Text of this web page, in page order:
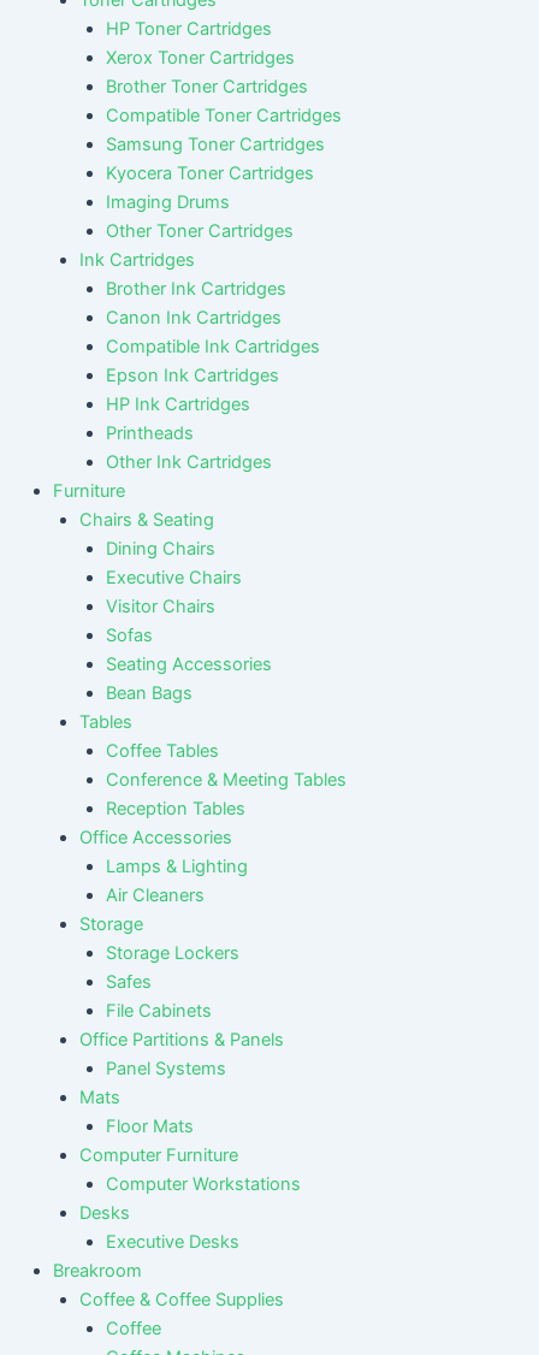
HP Toner Cartridges
Xerox Toner Cartridges
Brother Toner Cartridges
Compatible Toner Cartridges
Samsung Toner Cartridges
Kyocera Toner Cartridges
Imaging Drums
Other Toner Cartridges
Ink Cartridges
Brother Ink Cartridges
Canon Ink Cartridges
Compatible Ink Cartridges
Epson Ink Cartridges
HP Ink Cartridges
Printheads
Other Ink Cartridges
Furniture
Chairs & Seating
Dining Chairs
Executive Chairs
Visitor Chairs
Sofas
Seating Accessories
Bean Bags
Tables
Coffee Tables
Conference & Meeting Tables
Reception Tables
Office Accessories
Lamps & Lighting
Air Cleaners
Storage
Storage Lockers
Safes
File Cabinets
Office Partitions & Panels
Panel Systems
Mats
Floor Mats
Computer Furniture
Computer Workstations
Desks
Executive Desks
Breakroom
Coffee & Coffee Supplies
Coffee